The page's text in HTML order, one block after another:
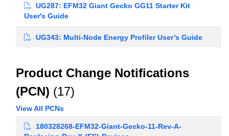
UG287: EFM32 Giant Gecko GG11 Starter Kit
User's Guide
UG343: Multi-Node Energy Profiler User’s Guide
Product Change Notifications
(PCN) (17)
View All PCNs
180328268-EFM32-Giant-Gecko-11-Rev-A-